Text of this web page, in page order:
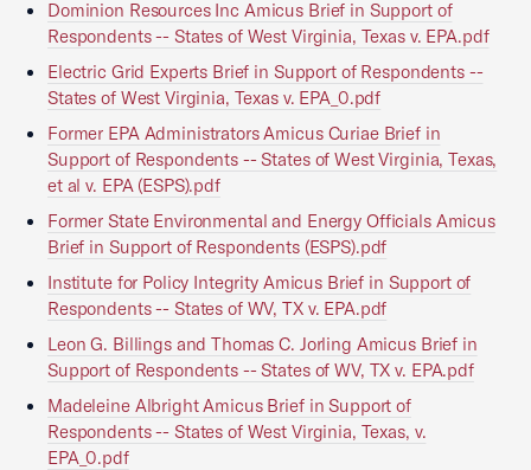
Dominion Resources Inc Amicus Brief in Support of
Respondents -- States of West Virginia, Texas v. EPA.pdf
Electric Grid Experts Brief in Support of Respondents --
States of West Virginia, Texas v. EPA_0.pdf
Former EPA Administrators Amicus Curiae Brief in
Support of Respondents -- States of West Virginia, Texas,
et al v. EPA (ESPS).pdf
Former State Environmental and Energy Officials Amicus
Brief in Support of Respondents (ESPS).pdf
Institute for Policy Integrity Amicus Brief in Support of
Respondents -- States of WV, TX v. EPA.pdf
Leon G. Billings and Thomas C. Jorling Amicus Brief in
Support of Respondents -- States of WV, TX v. EPA.pdf
Madeleine Albright Amicus Brief in Support of
Respondents -- States of West Virginia, Texas, v.
EPA_0.pdf